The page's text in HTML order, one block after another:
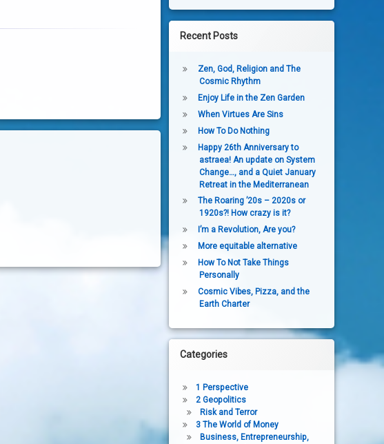
Recent Posts
Zen, God, Religion and The
Cosmic Rhythm
Enjoy Life in the Zen Garden
When Virtues Are Sins
How To Do Nothing
Happy 26th Anniversary to
astraea! An update on System
Change…, and a Quiet January
Retreat in the Mediterranean
The Roaring ’20s – 2020s or
1920s?! How crazy is it?
I’m a Revolution, Are you?
More equitable alternative
How To Not Take Things
Personally
Cosmic Vibes, Pizza, and the
Earth Charter
Categories
1 Perspective
2 Geopolitics
Risk and Terror
3 The World of Money
Business, Entrepreneurship,